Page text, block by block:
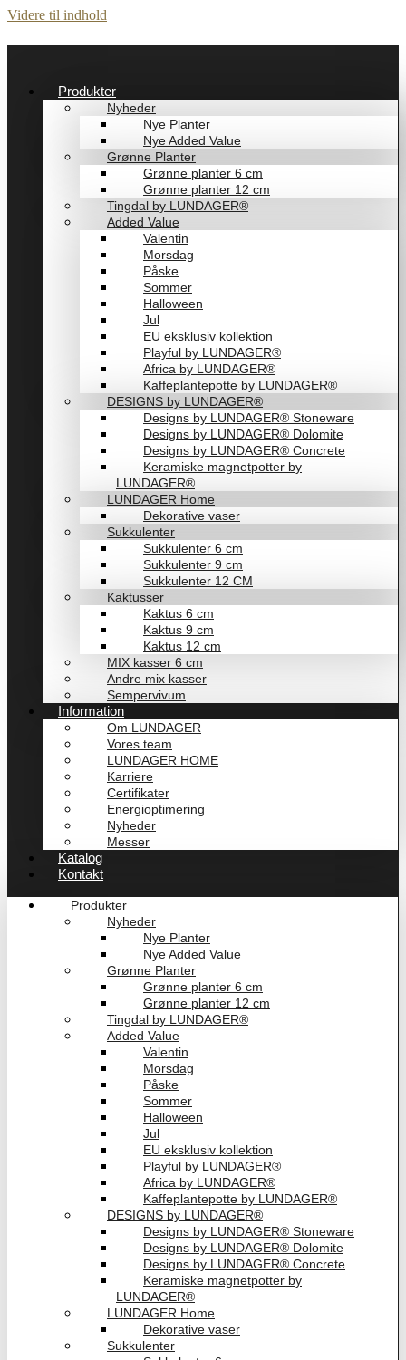
Videre til indhold
Produkter
Nyheder
Nye Planter
Nye Added Value
Grønne Planter
Grønne planter 6 cm
Grønne planter 12 cm
Tingdal by LUNDAGER®
Added Value
Valentin
Morsdag
Påske
Sommer
Halloween
Jul
EU eksklusiv kollektion
Playful by LUNDAGER®
Africa by LUNDAGER®
Kaffeplantepotte by LUNDAGER®
DESIGNS by LUNDAGER®
Designs by LUNDAGER® Stoneware
Designs by LUNDAGER® Dolomite
Designs by LUNDAGER® Concrete
Keramiske magnetpotter by
LUNDAGER®
LUNDAGER Home
Dekorative vaser
Sukkulenter
Sukkulenter 6 cm
Sukkulenter 9 cm
Sukkulenter 12 CM
Kaktusser
Kaktus 6 cm
Kaktus 9 cm
Kaktus 12 cm
MIX kasser 6 cm
Andre mix kasser
Sempervivum
Information
Om LUNDAGER
Vores team
LUNDAGER HOME
Karriere
Certifikater
Energioptimering
Nyheder
Messer
Katalog
Kontakt
Produkter
Nyheder
Nye Planter
Nye Added Value
Grønne Planter
Grønne planter 6 cm
Grønne planter 12 cm
Tingdal by LUNDAGER®
Added Value
Valentin
Morsdag
Påske
Sommer
Halloween
Jul
EU eksklusiv kollektion
Playful by LUNDAGER®
Africa by LUNDAGER®
Kaffeplantepotte by LUNDAGER®
DESIGNS by LUNDAGER®
Designs by LUNDAGER® Stoneware
Designs by LUNDAGER® Dolomite
Designs by LUNDAGER® Concrete
Keramiske magnetpotter by
LUNDAGER®
LUNDAGER Home
Dekorative vaser
Sukkulenter